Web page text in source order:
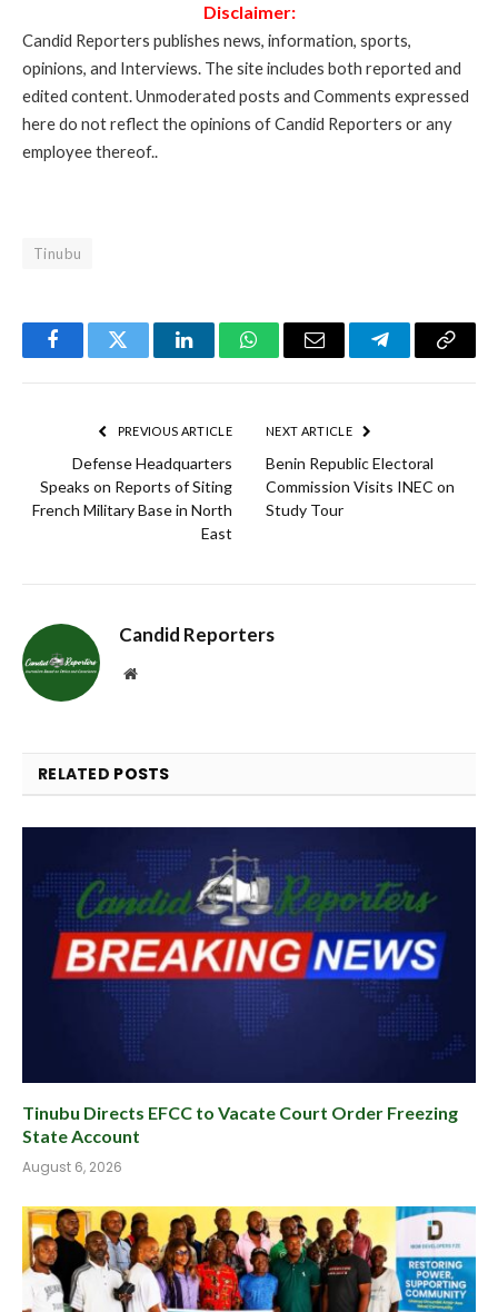
Disclaimer:
Candid Reporters publishes news, information, sports,
opinions, and Interviews. The site includes both reported and
edited content. Unmoderated posts and Comments expressed
here do not reflect the opinions of Candid Reporters or any
employee thereof..
Tinubu
FacebookTwitter LinkedInWhatsAppEmail TelegramCopy
PREVIOUS ARTICLE
Defense Headquarters
Speaks on Reports of Siting
French Military Base in North
East
NEXT ARTICLE
Benin Republic Electoral
Commission Visits INEC on
Study Tour
Candid Reporters
Website
RELATED POSTS
Tinubu Directs EFCC to Vacate Court Order Freezing
State Account
August 6, 2026